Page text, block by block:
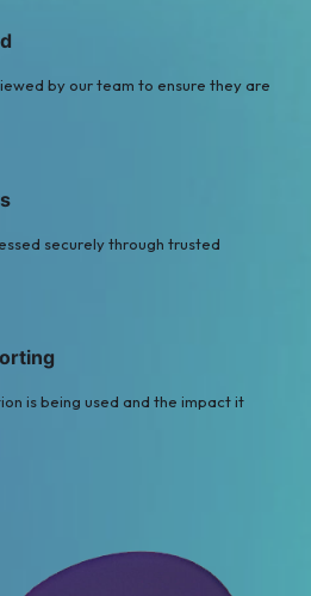
by our team to ensure they are
securely through trusted
is being used and the impact it